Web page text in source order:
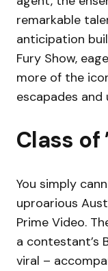
remarkable
anticipation
Fury Show,
more of the
escapades and
Class of
You simply
uproarious
Prime Video.
a contestant’s
viral –